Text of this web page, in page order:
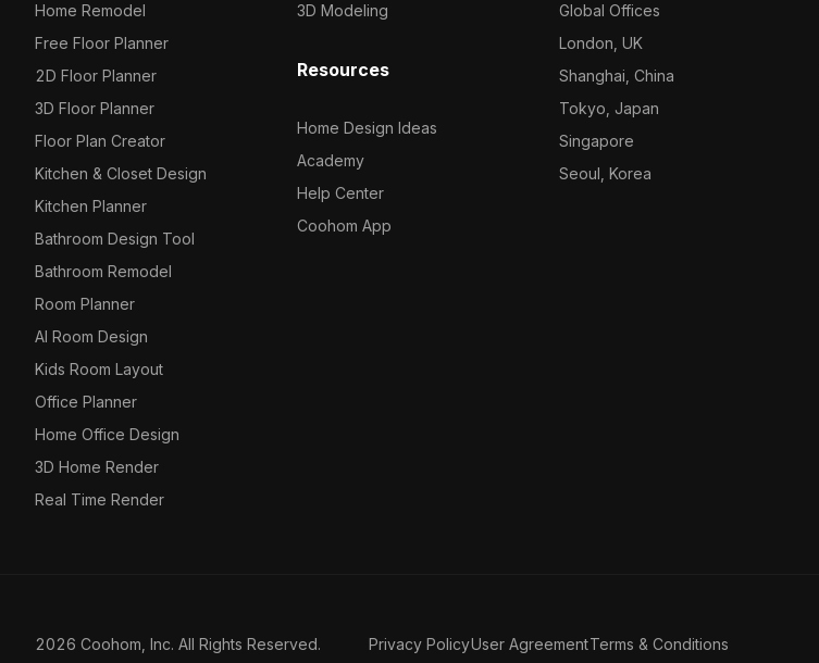
Home Remodel
Free Floor Planner
2D Floor Planner
3D Floor Planner
Floor Plan Creator
Kitchen & Closet Design
Kitchen Planner
Bathroom Design Tool
Bathroom Remodel
Room Planner
AI Room Design
Kids Room Layout
Office Planner
Home Office Design
3D Home Render
Real Time Render
3D Modeling
Resources
Home Design Ideas
Academy
Help Center
Coohom App
Global Offices
London, UK
Shanghai, China
Tokyo, Japan
Singapore
Seoul, Korea
2026 Coohom, Inc. All Rights Reserved. Privacy PolicyUser AgreementTerms & Conditions